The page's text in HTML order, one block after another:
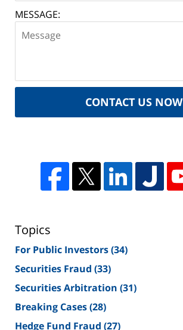
MESSAGE:
CONTACT US NOW
Topics
For Public Investors(34)
Securities Fraud (33)
Securities Arbitration (31)
Breaking Cases(28)
Hedge Fund Fraud (27)